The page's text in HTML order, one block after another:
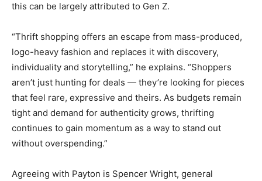
this can be largely attributed to Gen Z.
“Thrift shopping offers an escape from mass-produced,
logo-heavy fashion and replaces it with discovery,
individuality and storytelling,” he explains. “Shoppers
aren’t just hunting for deals — they’re looking for pieces
that feel rare, expressive and theirs. As budgets remain
tight and demand for authenticity grows, thrifting
continues to gain momentum as a way to stand out
without overspending.”
Agreeing with Payton is Spencer Wright, general